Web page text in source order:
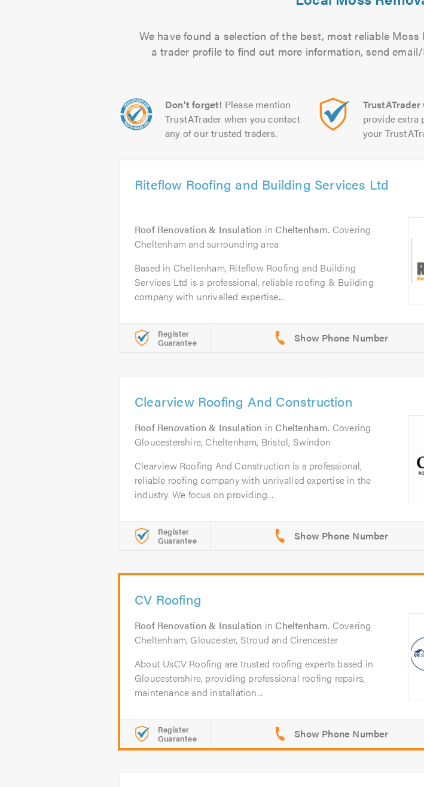
We have found a selection of the best, most reliable
a trader profile to find out more information, send
Don't forget! Please mention
TrustATrader when you contact
any of our trusted traders.
provide extra
your
Riteflow Roofing and Building Services Ltd
Roof Renovation & Insulation in Cheltenham. Covering
Cheltenham and surrounding area
Based in Cheltenham, Riteflow Roofing and Building
Services Ltd is a professional, reliable roofing & Building
company with unrivalled expertise...
Register
Guarantee
Clearview Roofing And Construction
Roof Renovation & Insulation in Cheltenham. Covering
Gloucestershire, Cheltenham, Bristol, Swindon
Clearview Roofing And Construction is a professional,
reliable roofing company with unrivalled expertise in the
industry. We focus on providing...
Register
Guarantee
CV Roofing
Roof Renovation & Insulation in Cheltenham. Covering
Cheltenham, Gloucester, Stroud and Cirencester
About UsCV Roofing are trusted roofing experts based in
Gloucestershire, providing professional roofing repairs,
maintenance and installation...
Register
Guarantee